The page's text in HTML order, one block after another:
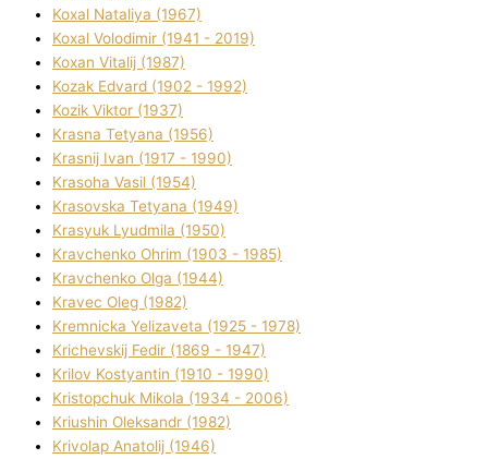
Koxal Natalіya (1967)
Koxal Volodimir (1941 - 2019)
Koxan Vіtalіj (1987)
Kozak Edvard (1902 - 1992)
Kozik Vіktor (1937)
Krasna Tetyana (1956)
Krasnij Іvan (1917 - 1990)
Krasoha Vasil (1954)
Krasovska Tetyana (1949)
Krasyuk Lyudmila (1950)
Kravchenko Ohrіm (1903 - 1985)
Kravchenko Olga (1944)
Kravec Oleg (1982)
Kremnicka Yelizaveta (1925 - 1978)
Krichevskij Fedіr (1869 - 1947)
Krilov Kostyantin (1910 - 1990)
Kristopchuk Mikola (1934 - 2006)
Kriushin Oleksandr (1982)
Krivolap Anatolіj (1946)